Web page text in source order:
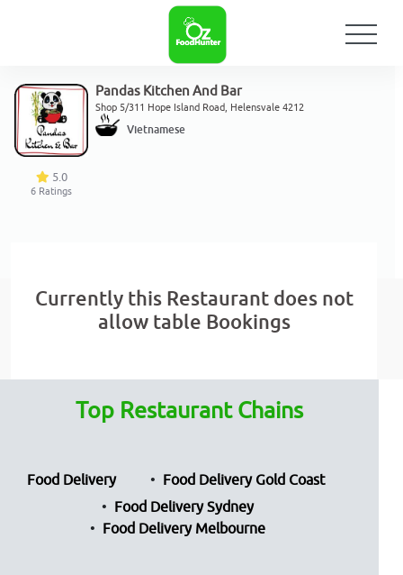
5.0
6 Ratings
Pandas Kitchen And Bar
Shop 5/311 Hope Island Road, Helensvale 4212
Vietnamese
Currently this Restaurant does not
allow table Bookings
Top Restaurant Chains
Food Delivery
Food Delivery Gold Coast
Food Delivery Sydney
Food Delivery Melbourne